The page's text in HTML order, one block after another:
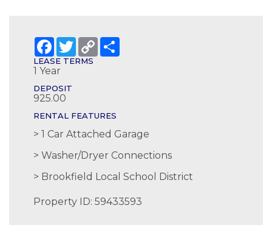
Facebook
TwitterCopy
Link
LEASE TERMS
1 Year
DEPOSIT
925.00
RENTAL FEATURES
1 Car Attached Garage
Washer/Dryer Connections
Brookfield Local School District
Property ID: 59433593